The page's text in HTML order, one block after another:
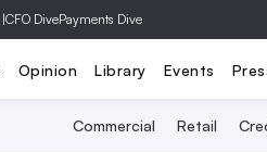
|CFO DivePayments Dive
Opinion Library Events
Commercial Retail